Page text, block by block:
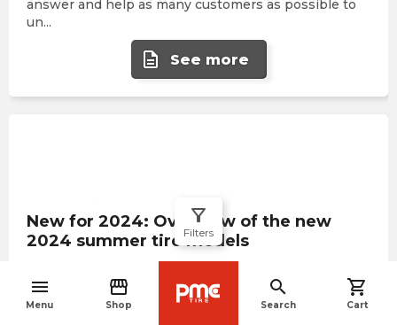
menu
Menu
storefront
Shop
search
Search
shopping_cart
Cart
filter_alt
Filters
answer and help as many customers as possible to
un...
description See more
New for 2024: Overview of the new
2024 summer tire models
the tire industry reaches unprecedented heights,
promising to transform your driving experience withnavigate_before